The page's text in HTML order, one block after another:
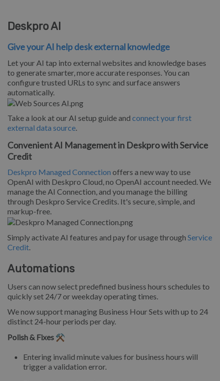
Deskpro AI
Give your AI help desk external knowledge
Let your AI tap into external websites and knowledge bases
to generate smarter, more accurate responses. You can
configure trusted URLs to sync and surface answers
automatically.
Take a look at our AI setup guide and connect your first
external data source.
Convenient AI Management in Deskpro with Service
Credit
Deskpro Managed Connection offers a new way to use
OpenAI with Deskpro Cloud, no OpenAI account needed. We
manage the AI Connection, and you manage the billing
through Deskpro Service Credits. It's secure, simple, and
markup-free.
Simply activate AI features and pay for usage through Service
Credit.
Automations
Users can now select predefined business hours schedules to
quickly set 24/7 or weekday operating times.
We now support managing Business Hour Sets with up to 24
distinct 24-hour periods per day.
Polish & Fixes ⚒️
Entering invalid minute values for business hours will
trigger a validation error.